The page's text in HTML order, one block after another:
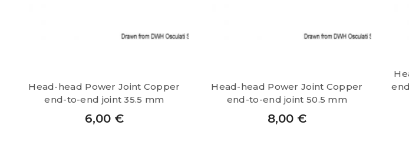
Head-head Power Joint Copper
end-to-end joint 35.5 mm
6,00 €
Head-head Power Joint Copper
end-to-end joint 50.5 mm
8,00 €